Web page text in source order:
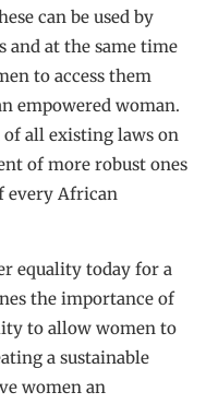
can be used by
and at the same time
to access them
empowered woman.
all existing laws on
of more robust ones
every African
equality today for a
the importance of
to allow women to
a sustainable
women an